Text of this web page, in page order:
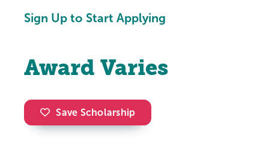
Sign Up to Start Applying
Award Varies
Save Scholarship